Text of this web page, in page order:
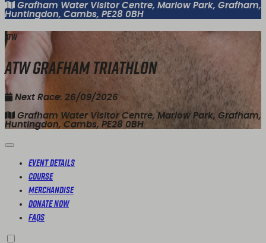
Grafham Water Visitor Centre, Marlow Park, Grafham,
Huntingdon, Cambs, PE28 0BH
ATW
ATW Grafham Triathlon
Next Race: 26/09/2026
Grafham Water Visitor Centre, Marlow Park, Grafham,
Huntingdon, Cambs, PE28 0BH
Event Details
Course
Merchandise
Donate Now
FAQs